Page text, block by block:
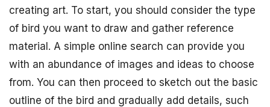
creating art. To start, you should consider the type
of bird you want to draw and gather reference
material. A simple online search can provide you
with an abundance of images and ideas to choose
from. You can then proceed to sketch out the basic
outline of the bird and gradually add details, such